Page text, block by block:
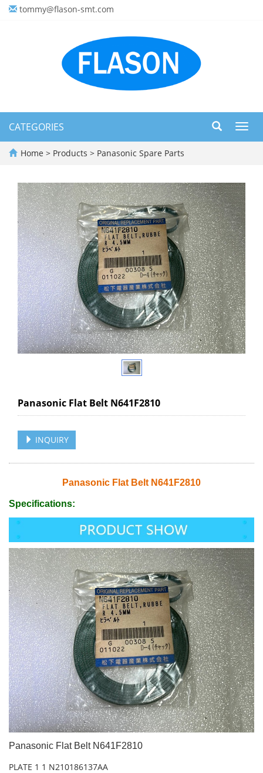
tommy@flason-smt.com
CATEGORIES
Home > Products > Panasonic Spare Parts
Panasonic Flat Belt N641F2810
INQUIRY
Panasonic Flat Belt N641F2810
Specifications:
Panasonic Flat Belt N641F2810
PLATE 1 1 N210186137AA